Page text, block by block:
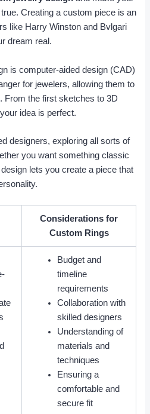
Creating a custom piece is an
like Harry Winston and Bvlgari
dream real.
is computer-aided design (CAD)
for jewelers, allowing them to
From the first sketches to 3D
idea is perfect.
designers, exploring all sorts of
you want something classic
lets you create a piece that
Considerations for
Custom Rings
Budget and
timeline
requirements
Collaboration with
skilled designers
Understanding of
materials and
techniques
Ensuring a
comfortable and
secure fit